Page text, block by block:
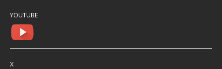
YOUTUBE
X